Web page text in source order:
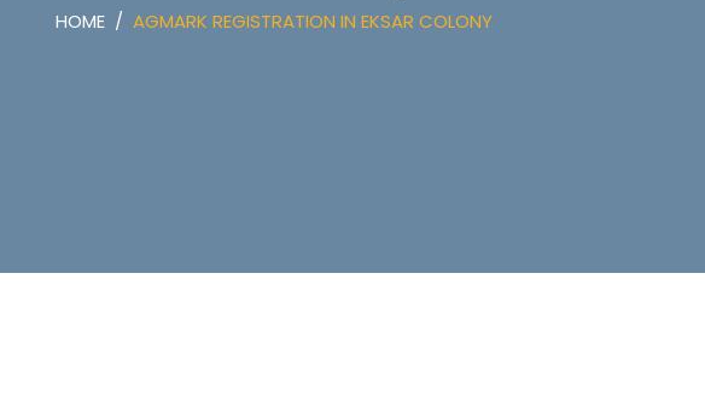
HOME AGMARK REGISTRATION IN EKSAR COLONY